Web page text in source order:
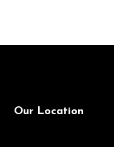
Our Location